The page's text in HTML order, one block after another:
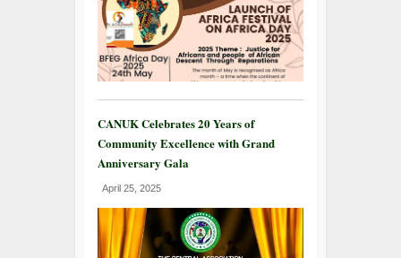
CANUK Celebrates 20 Years of
Community Excellence with Grand
Anniversary Gala
April 25, 2025